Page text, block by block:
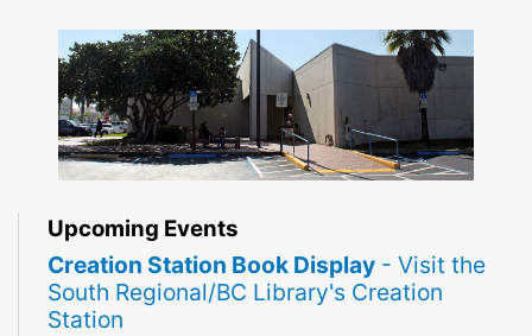
Upcoming Events
Creation Station Book Display - Visit the
South Regional/BC Library's Creation
Station